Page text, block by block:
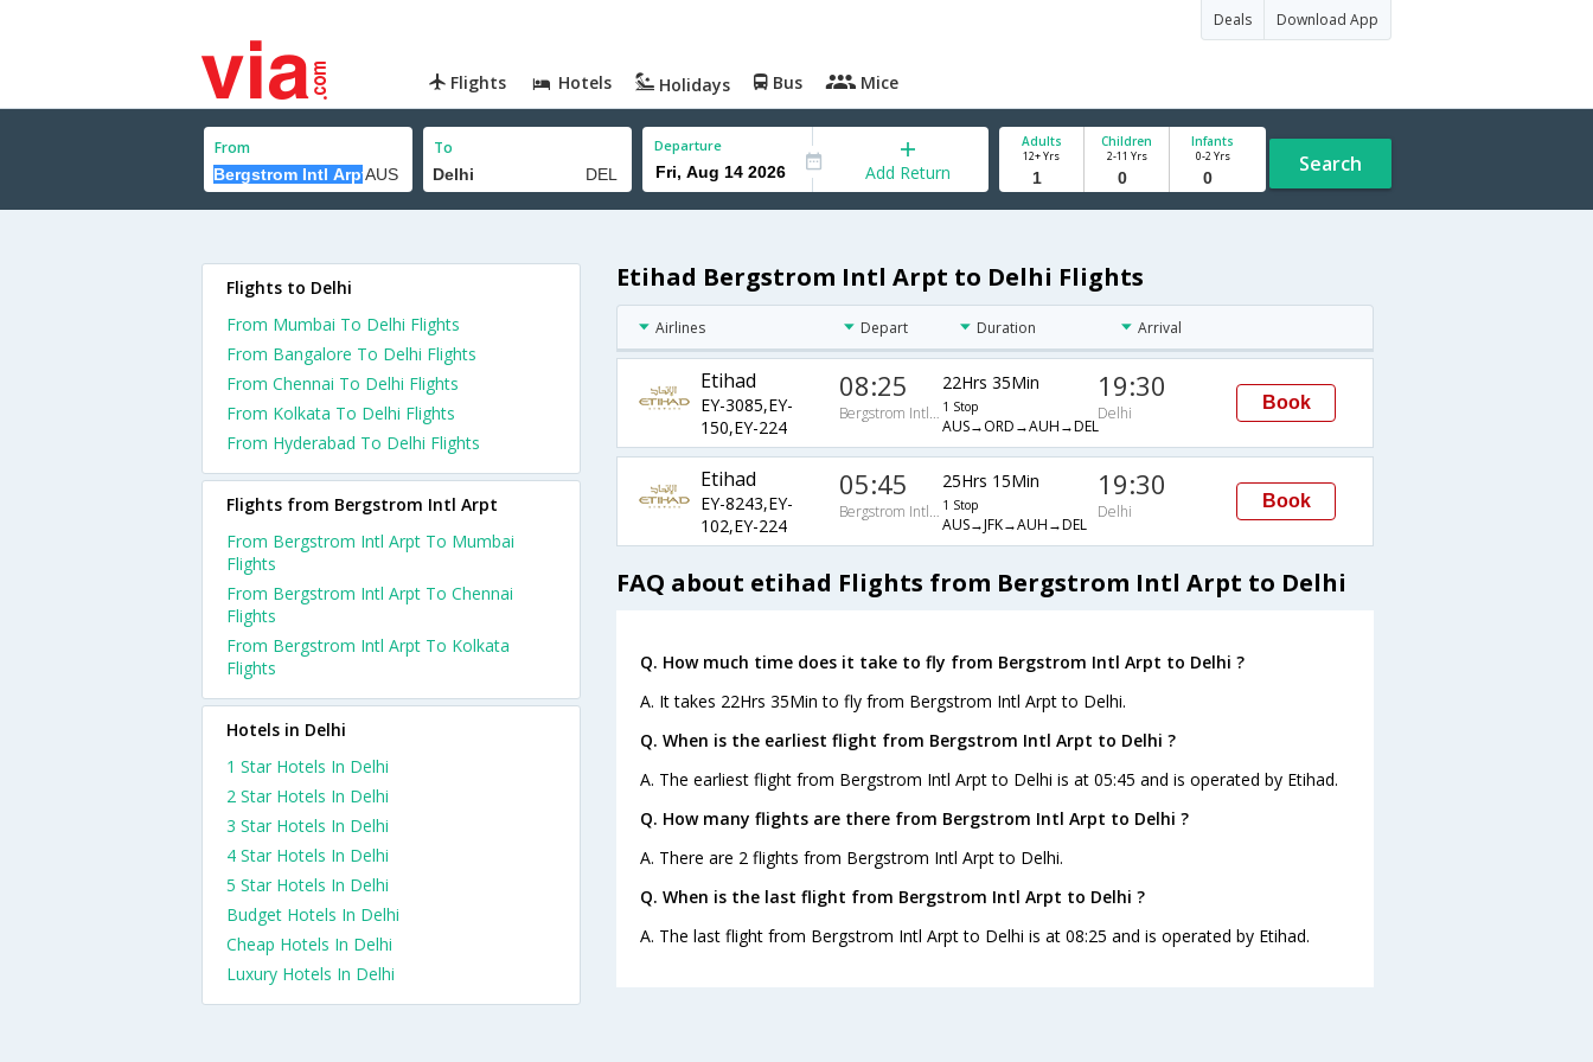
Deals Download App
Flights Hotels Holidays Bus Mice
From To Departure
Add Return
Adults
12+ Yrs
Children
2-11 Yrs
Infants
0-2 Yrs Search
Etihad Bergstrom Intl Arpt to Delhi Flights
Airlines Depart Duration Arrival
Etihad
EY-3085,EY-
150,EY-224
08:25
Bergstrom Intl Arpt
22Hrs 35Min
1 Stop
AUS→ORD→AUH→DEL
19:30
Delhi
Book
Etihad
EY-8243,EY-
102,EY-224
05:45
Bergstrom Intl Arpt
25Hrs 15Min
1 Stop
AUS→JFK→AUH→DEL
19:30
Delhi
Book
FAQ about etihad Flights from Bergstrom Intl Arpt to Delhi
Q. How much time does it take to fly from Bergstrom Intl Arpt to Delhi ?
A. It takes 22Hrs 35Min to fly from Bergstrom Intl Arpt to Delhi.
Q. When is the earliest flight from Bergstrom Intl Arpt to Delhi ?
A. The earliest flight from Bergstrom Intl Arpt to Delhi is at 05:45 and is operated by Etihad.
Q. How many flights are there from Bergstrom Intl Arpt to Delhi ?
A. There are 2 flights from Bergstrom Intl Arpt to Delhi.
Q. When is the last flight from Bergstrom Intl Arpt to Delhi ?
A. The last flight from Bergstrom Intl Arpt to Delhi is at 08:25 and is operated by Etihad.
Flights to Delhi
From Mumbai To Delhi Flights
From Bangalore To Delhi Flights
From Chennai To Delhi Flights
From Kolkata To Delhi Flights
From Hyderabad To Delhi Flights
Flights from Bergstrom Intl Arpt
From Bergstrom Intl Arpt To Mumbai
Flights
From Bergstrom Intl Arpt To Chennai
Flights
From Bergstrom Intl Arpt To Kolkata
Flights
Hotels in Delhi
1 Star Hotels In Delhi
2 Star Hotels In Delhi
3 Star Hotels In Delhi
4 Star Hotels In Delhi
5 Star Hotels In Delhi
Budget Hotels In Delhi
Cheap Hotels In Delhi
Luxury Hotels In Delhi